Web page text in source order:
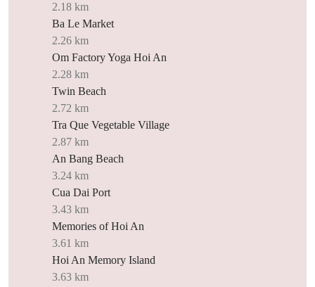
2.18 km
Ba Le Market
2.26 km
Om Factory Yoga Hoi An
2.28 km
Twin Beach
2.72 km
Tra Que Vegetable Village
2.87 km
An Bang Beach
3.24 km
Cua Dai Port
3.43 km
Memories of Hoi An
3.61 km
Hoi An Memory Island
3.63 km